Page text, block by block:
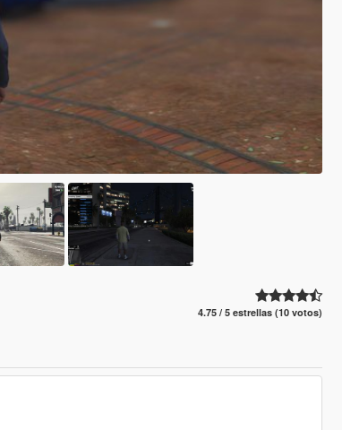
4.75 / 5 estrellas (10 votos)